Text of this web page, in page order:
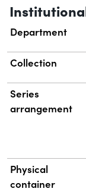
Department
Collection
Series
arrangement
Physical
container